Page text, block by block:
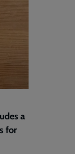
a
for